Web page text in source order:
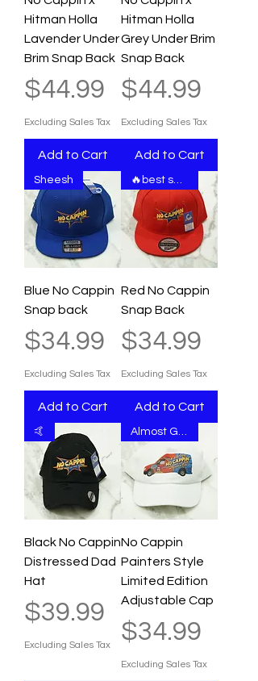
Hitman Holla
Lavender Under
Brim Snap Back
Price
$44.99
Excluding Sales Tax
Add to Cart
Hitman Holla
Grey Under Brim
Snap Back
Price
$44.99
Excluding Sales Tax
Add to Cart
Sheesh
Blue No Cappin
Snap back
Price
$34.99
Excluding Sales Tax
Add to Cart
🔥best seller
Red No Cappin
Snap Back
Price
$34.99
Excluding Sales Tax
Add to Cart
🤙
Black No Cappin
Distressed Dad
Hat
Price
$39.99
Excluding Sales Tax
Almost Gone
No Cappin
Painters Style
Limited Edition
Adjustable Cap
Price
$34.99
Excluding Sales Tax